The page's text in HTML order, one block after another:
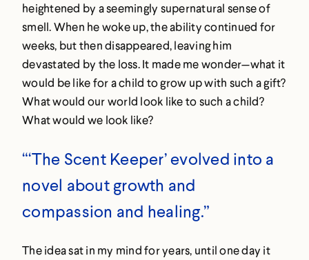
heightened by a seemingly supernatural sense of
smell. When he woke up, the ability continued for
weeks, but then disappeared, leaving him
devastated by the loss. It made me wonder—what it
would be like for a child to grow up with such a gift?
What would our world look like to such a child?
What would we look like?
“‘The Scent Keeper’ evolved into a
novel about growth and
compassion and healing.”
The idea sat in my mind for years, until one day it